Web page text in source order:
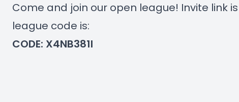
Come and join our open league! Invite link
league code is:
CODE: X4NB381I